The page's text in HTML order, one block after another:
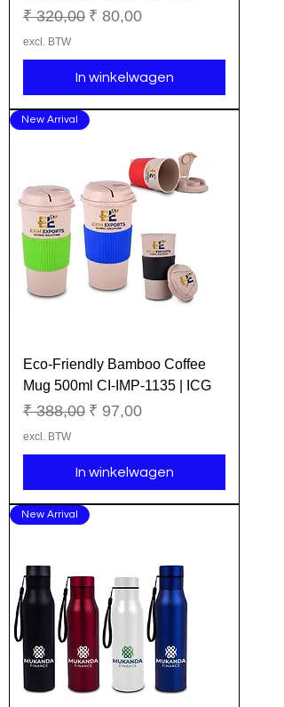
Normale prijs
₹ 320,00 Verkoopprijs
₹ 80,00
excl. BTW
In winkelwagen
New Arrival
Eco-Friendly Bamboo Coffee
Mug 500ml CI-IMP-1135 | ICG
Normale prijs
₹ 388,00 Verkoopprijs
₹ 97,00
excl. BTW
In winkelwagen
New Arrival